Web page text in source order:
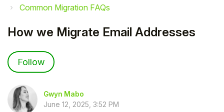
Common Migration FAQs
How we Migrate Email Addresses
Follow
Gwyn Mabo
June 12, 2025, 3:52 PM